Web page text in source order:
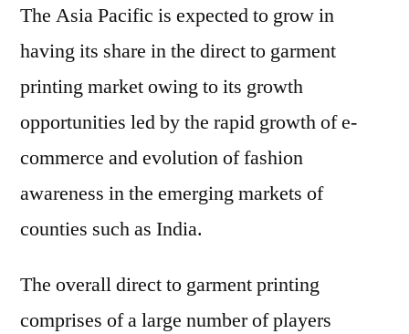
The Asia Pacific is expected to grow in
having its share in the direct to garment
printing market owing to its growth
opportunities led by the rapid growth of e-
commerce and evolution of fashion
awareness in the emerging markets of
counties such as India.
The overall direct to garment printing
comprises of a large number of players